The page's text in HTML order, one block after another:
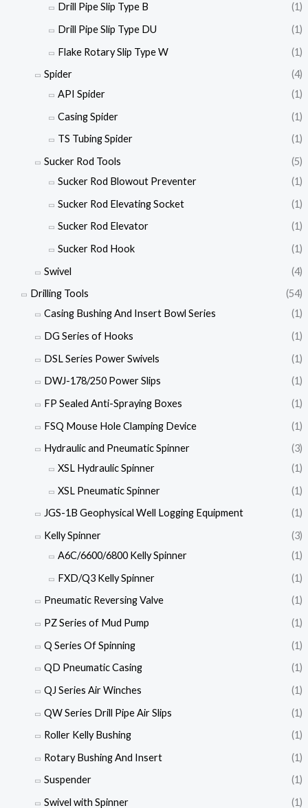
Drill Pipe Slip Type B
(1)
Drill Pipe Slip Type DU
(1)
Flake Rotary Slip Type W
(1)
Spider
(4)
API Spider
(1)
Casing Spider
(1)
TS Tubing Spider
(1)
Sucker Rod Tools
(5)
Sucker Rod Blowout Preventer
(1)
Sucker Rod Elevating Socket
(1)
Sucker Rod Elevator
(1)
Sucker Rod Hook
(1)
Swivel
(4)
Drilling Tools
(54)
Casing Bushing And Insert Bowl Series
(1)
DG Series of Hooks
(1)
DSL Series Power Swivels
(1)
DWJ-178/250 Power Slips
(1)
FP Sealed Anti-Spraying Boxes
(1)
FSQ Mouse Hole Clamping Device
(1)
Hydraulic and Pneumatic Spinner
(3)
XSL Hydraulic Spinner
(1)
XSL Pneumatic Spinner
(1)
JGS-1B Geophysical Well Logging Equipment
(1)
Kelly Spinner
(3)
A6C/6600/6800 Kelly Spinner
(1)
FXD/Q3 Kelly Spinner
(1)
Pneumatic Reversing Valve
(1)
PZ Series of Mud Pump
(1)
Q Series Of Spinning
(1)
QD Pneumatic Casing
(1)
QJ Series Air Winches
(1)
QW Series Drill Pipe Air Slips
(1)
Roller Kelly Bushing
(1)
Rotary Bushing And Insert
(1)
Suspender
(1)
Swivel with Spinner
(1)